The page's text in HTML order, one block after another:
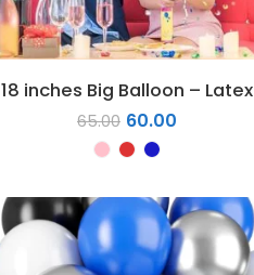
18 inches Big Balloon – Latex
65.00 60.00